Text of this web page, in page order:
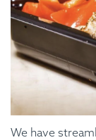
We have